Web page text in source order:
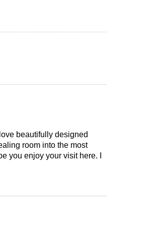
beautifully designed
room into the most
you enjoy your visit here. I